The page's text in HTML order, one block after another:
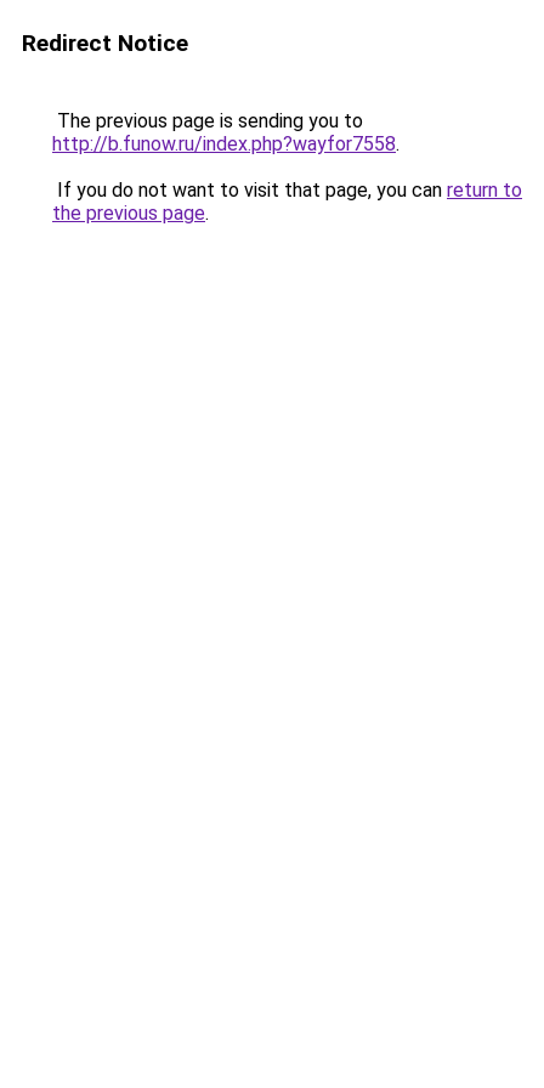
Redirect Notice
The previous page is sending you to
http://b.funow.ru/index.php?wayfor7558.
If you do not want to visit that page, you can return to
the previous page.